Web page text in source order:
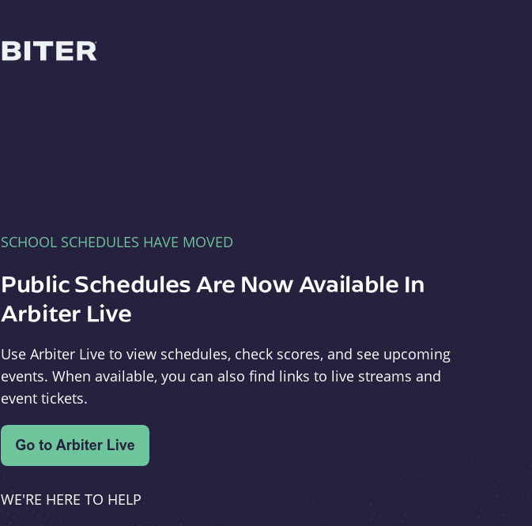
SCHOOL SCHEDULES HAVE MOVED
Public Schedules Are Now Available In
Arbiter Live
Use Arbiter Live to view schedules, check scores, and see upcoming
events. When available, you can also find links to live streams and
event tickets.
WE'RE HERE TO HELP